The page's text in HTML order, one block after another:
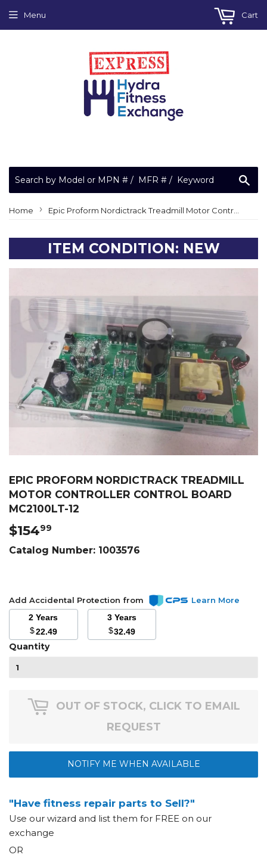
Menu Cart
Home › Epic Proform Nordictrack Treadmill Motor Controller Control Board MC2100LT-12
ITEM CONDITION: NEW
EPIC PROFORM NORDICTRACK TREADMILL
MOTOR CONTROLLER CONTROL BOARD
MC2100LT-12
$15499
Catalog Number: 1003576
Add Accidental Protection from
Learn More
2 Years
$22.49
3 Years
$32.49
Quantity
OUT OF STOCK, CLICK TO EMAIL
REQUEST
NOTIFY ME WHEN AVAILABLE
"Have fitness repair parts to Sell?"
Use our wizard and list them for FREE on our
exchange
OR